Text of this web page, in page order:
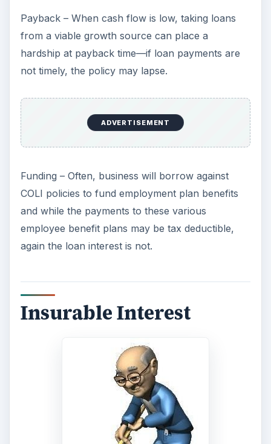
Payback – When cash flow is low, taking loans
from a viable growth source can place a
hardship at payback time—if loan payments are
not timely, the policy may lapse.
ADVERTISEMENT
Funding – Often, business will borrow against
COLI policies to fund employment plan benefits
and while the payments to these various
employee benefit plans may be tax deductible,
again the loan interest is not.
Insurable Interest